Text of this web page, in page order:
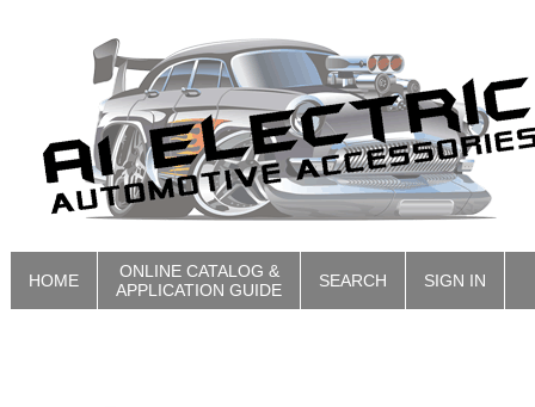
HOME
ONLINE CATALOG &
APPLICATION GUIDE
SEARCH SIGN IN